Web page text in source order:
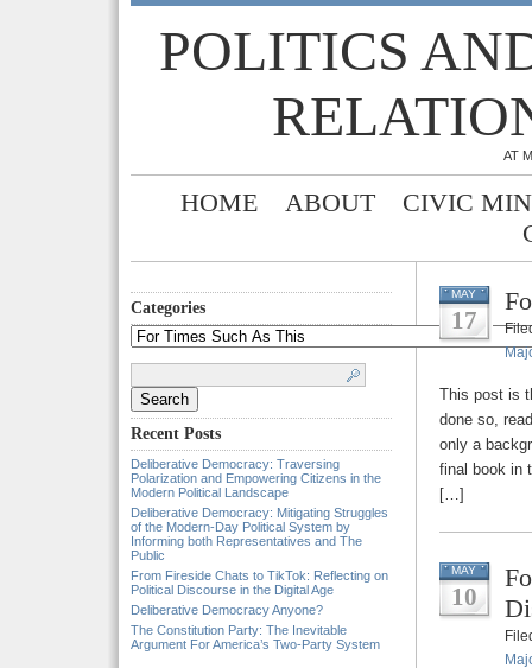
POLITICS
AT
HOME ABOUT
CIVIC
Categories
Categories
Recent Posts
Deliberative Democracy: Traversing
Polarization and Empowering Citizens in the
Modern Political Landscape
Deliberative Democracy: Mitigating Struggles
of the Modern-Day Political System by
Informing both Representatives and The
Public
From Fireside Chats to TikTok: Reflecting on
Political Discourse in the Digital Age
Deliberative Democracy Anyone?
The Constitution Party: The Inevitable
Argument For America’s Two-Party System
MAY
17
This post is
done so,
only a
final book in
[…]
MAY
10